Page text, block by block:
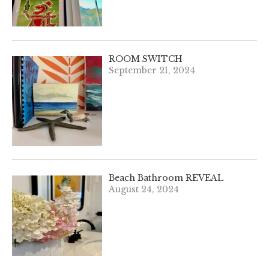
ROOM SWITCH
September 21, 2024
Beach Bathroom REVEAL
August 24, 2024